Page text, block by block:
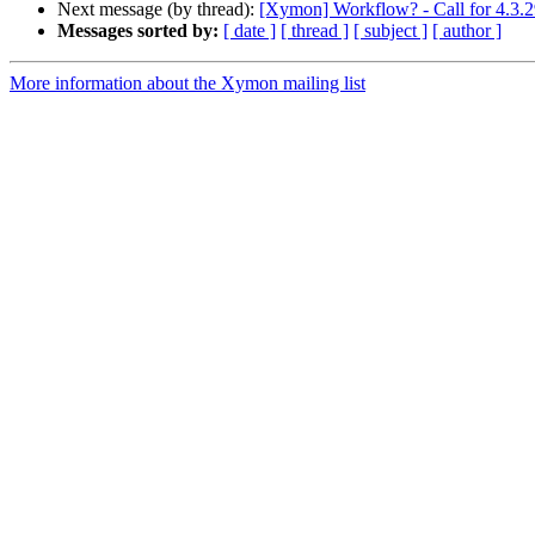
Next message (by thread): [Xymon] Workflow? - Call for
Messages sorted by: [ date ] [ thread ] [ subject ] [ author ]
More information about the Xymon mailing list